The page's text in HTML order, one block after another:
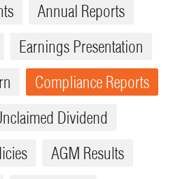
Annual Reports
Earnings Presentation
Compliance Reports
Dividend
AGM Results